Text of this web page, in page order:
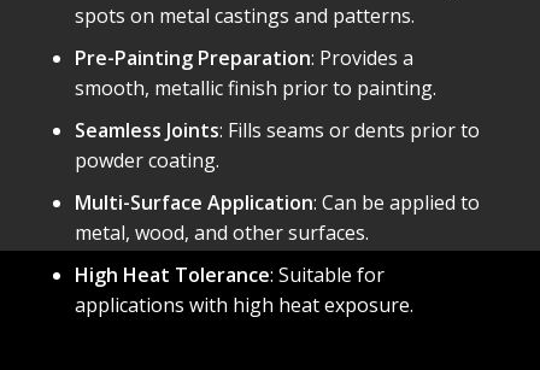
spots on metal castings and patterns.
Pre-Painting Preparation: Provides a
smooth, metallic finish prior to painting.
Seamless Joints: Fills seams or dents prior to
powder coating.
Multi-Surface Application: Can be applied to
metal, wood, and other surfaces.
High Heat Tolerance: Suitable for
applications with high heat exposure.